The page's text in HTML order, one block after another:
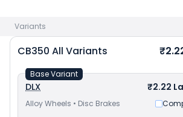
Variants
CB350 All Variants
DLX ₹2.22
Alloy Wheels • Disc Brakes
Base Variant